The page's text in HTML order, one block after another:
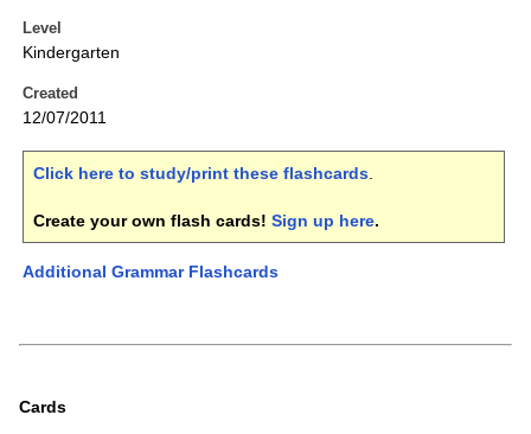
Level
Kindergarten
Created
12/07/2011
Click here to study/print these flashcards.
Create your own flash cards! Sign up here.
Additional Grammar Flashcards
Cards